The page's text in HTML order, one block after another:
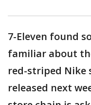
7-Eleven found
familiar about
red-striped Nike
released next